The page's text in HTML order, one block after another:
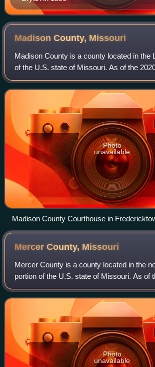
Madison County, Missouri
Madison County is a county located in the
of the U.S. state of Missouri. As of the
population was 12,626. Its county seat
Fredericktown. The count
Photo
unavailable
Madison County Courthouse in
Mercer County, Missouri
Mercer County is a county located in the
portion of the U.S. state of Missouri. As of
the population was 3,538, making it the
populous county in Missouri. It
Photo
unavailable